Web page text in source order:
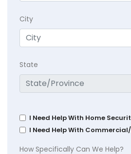
City
State
I Need Help With Home
I Need Help With
How Specifically Can We Help?